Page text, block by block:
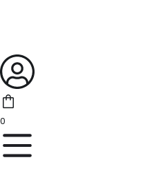
0